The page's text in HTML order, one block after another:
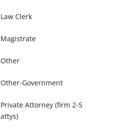
Law Clerk
Magistrate
Other
Other-Government
Private Attorney (firm 2-5
attys)